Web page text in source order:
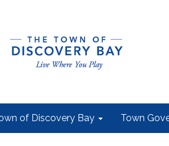
of Discovery Bay Town